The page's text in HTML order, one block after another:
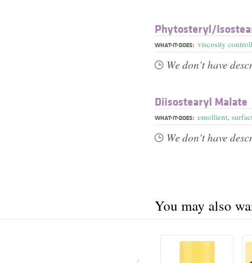
Phytosteryl/​
WHAT-IT-DOES: viscosity
We don't have
Diisostearyl Malate
WHAT-IT-DOES: emollient,
We don't have
You may also